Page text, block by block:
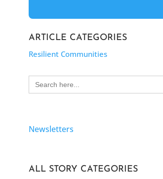
ARTICLE CATEGORIES
Resilient Communities
Search
for:
Newsletters
ALL STORY CATEGORIES